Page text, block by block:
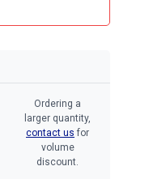
Ordering a
larger quantity,
contact us for
volume
discount.